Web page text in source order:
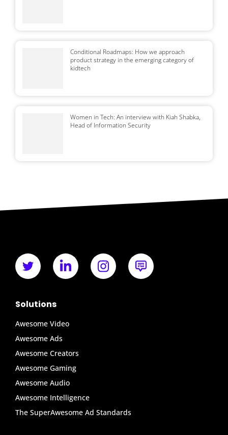
Conditional Roadmaps: How we approach
product strategy in the emerging category of
kidtech
Women in Tech: An interview with Kiah Shabka,
Head of Information Security
Solutions
Awesome Video
Awesome Ads
Awesome Creators
Awesome Gaming
Awesome Audio
Awesome Intelligence
The SuperAwesome Ad Standards